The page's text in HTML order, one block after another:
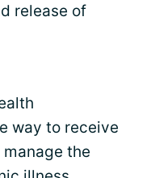
release of
way to receive
the